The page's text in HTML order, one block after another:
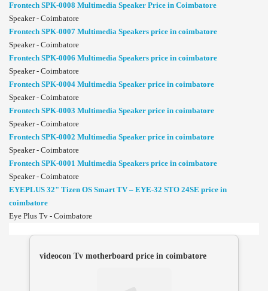
Frontech SPK-0008 Multimedia Speaker Price in Coimbatore
Speaker - Coimbatore
Frontech SPK-0007 Multimedia Speakers price in coimbatore
Speaker - Coimbatore
Frontech SPK-0006 Multimedia Speakers price in coimbatore
Speaker - Coimbatore
Frontech SPK-0004 Multimedia Speaker price in coimbatore
Speaker - Coimbatore
Frontech SPK-0003 Multimedia Speaker price in coimbatore
Speaker - Coimbatore
Frontech SPK-0002 Multimedia Speaker price in coimbatore
Speaker - Coimbatore
Frontech SPK-0001 Multimedia Speakers price in coimbatore
Speaker - Coimbatore
EYEPLUS 32" Tizen OS Smart TV – EYE-32 STO 24SE price in
coimbatore
Eye Plus Tv - Coimbatore
videocon Tv motherboard price in coimbatore